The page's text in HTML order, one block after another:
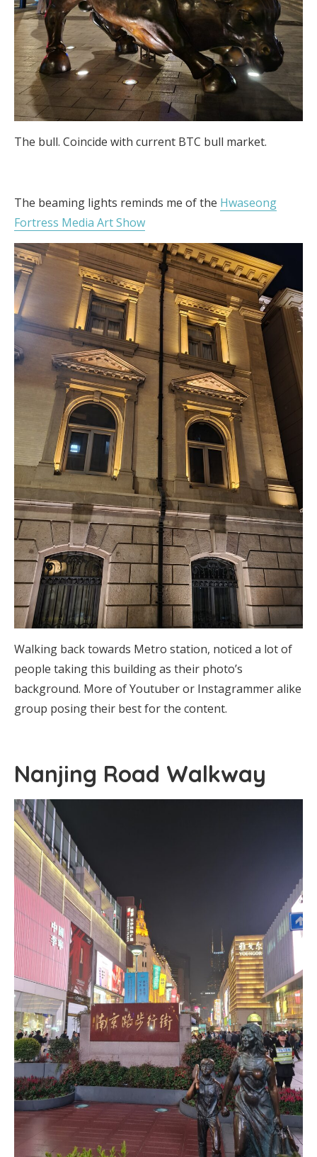
The bull. Coincide with current BTC bull market.
The beaming lights reminds me of the Hwaseong
Fortress Media Art Show
Walking back towards Metro station, noticed a lot of
people taking this building as their photo’s
background. More of Youtuber or Instagrammer alike
group posing their best for the content.
Nanjing Road Walkway